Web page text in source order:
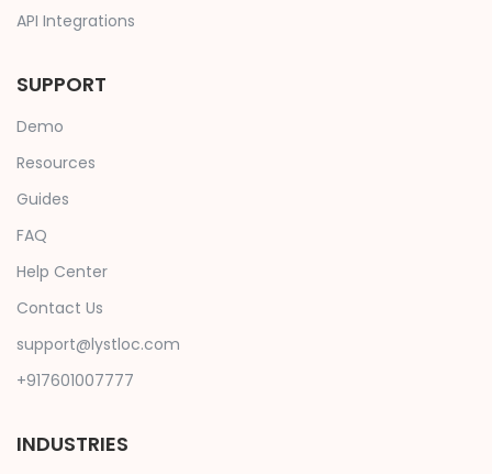
API Integrations
SUPPORT
Demo
Resources
Guides
FAQ
Help Center
Contact Us
support@lystloc.com
+917601007777
INDUSTRIES